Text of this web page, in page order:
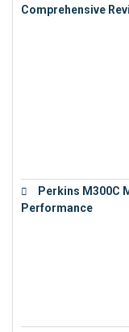
Comprehensive
Perkins M300C
Performance